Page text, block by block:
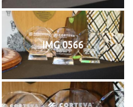
IMG 0566